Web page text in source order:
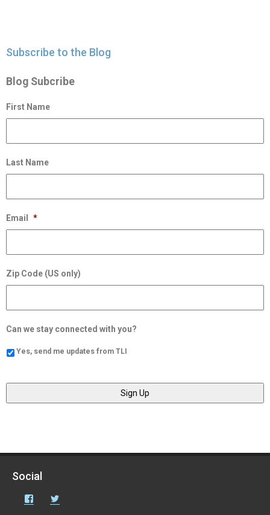
Subscribe to the Blog
Blog Subcribe
First Name
Last Name
Email *
Zip Code (US only)
Can we stay connected with you?
Yes, send me updates from TLI
Social
Facebook